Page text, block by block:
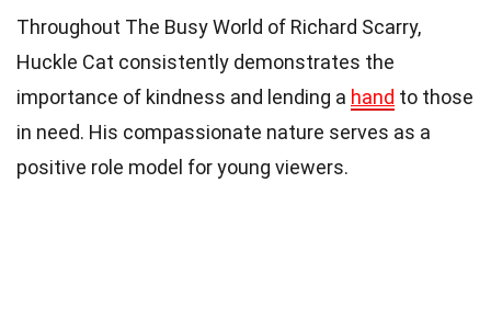
Throughout The Busy World of Richard Scarry,
Huckle Cat consistently demonstrates the
importance of kindness and lending a hand to those
in need. His compassionate nature serves as a
positive role model for young viewers.